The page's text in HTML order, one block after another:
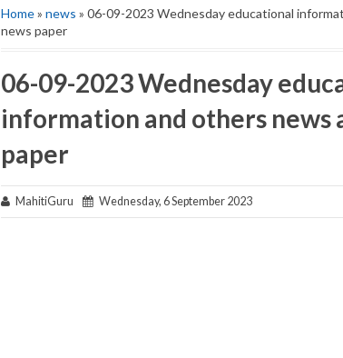
Home» news » 06-09-2023 Wednesday educational
news paper
06-09-2023 Wednesday
information and others news
paper
MahitiGuru Wednesday, 6 September 2023